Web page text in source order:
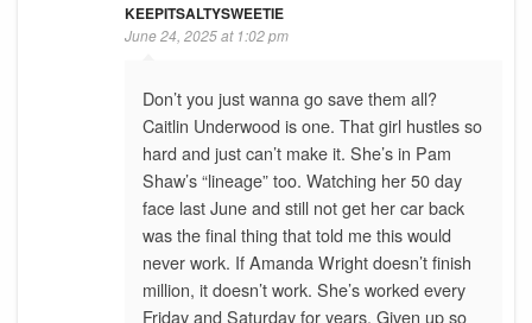
KEEPITSALTYSWEETIE
June 24, 2025 at 1:02 pm
Don’t you just wanna go save them all?
Caitlin Underwood is one. That girl hustles so
hard and just can’t make it. She’s in Pam
Shaw’s “lineage” too. Watching her 50 day
face last June and still not get her car back
was the final thing that told me this would
never work. If Amanda Wright doesn’t finish
million, it doesn’t work. She’s worked every
Friday and Saturday for years. Given up so